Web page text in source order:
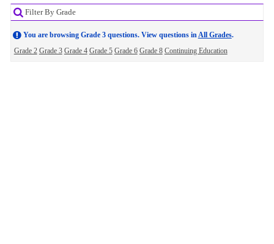
Filter By Grade
You are browsing Grade 3 questions. View questions inAll Grades.
Grade 2 Grade 3 Grade 4 Grade 5 Grade 6 Grade 8 Continuing Education